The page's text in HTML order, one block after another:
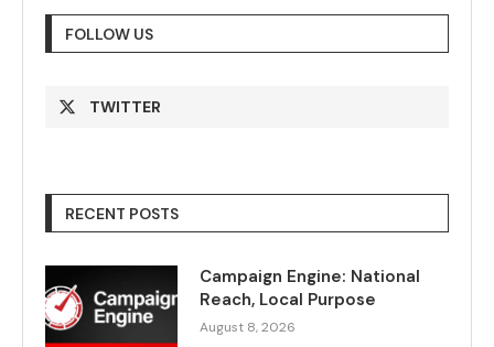
FOLLOW US
TWITTER
RECENT POSTS
Campaign Engine: National
Reach, Local Purpose
August 8, 2026